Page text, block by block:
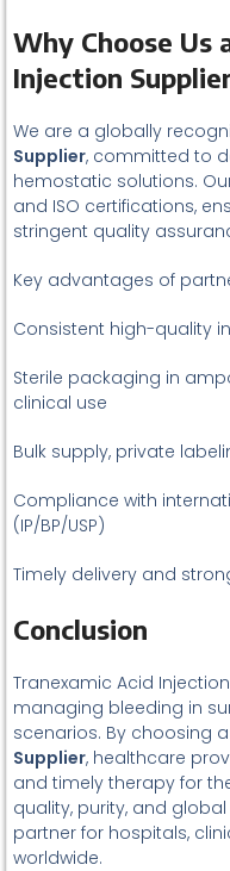
Why Choose Us
Injection
We are a globally
Supplier, committed to
hemostatic solutions.
and ISO certifications,
stringent quality
Key advantages of
Consistent high-quality
Sterile packaging in
clinical use
Bulk supply, private
Compliance with
(IP/BP/USP)
Timely delivery and
Conclusion
Tranexamic Acid
managing bleeding in
scenarios. By choosing
Supplier, healthcare
and timely therapy for
quality, purity, and
partner for hospitals,
worldwide.